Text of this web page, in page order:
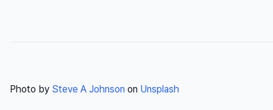
Photo by Steve A Johnson on Unsplash